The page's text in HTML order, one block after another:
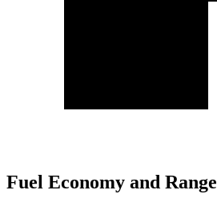
Fuel Economy and Range